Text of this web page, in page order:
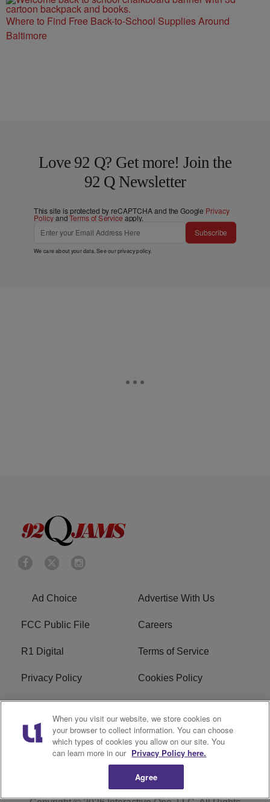
Where to Find Free Back-to-School Supplies Around
Baltimore
Love 92 Q? Get more! Join the
92 Q Newsletter
This site is protected by reCAPTCHA and the Google Privacy
PolicyandTerms of Service apply.
Subscribe
We care about your data. See ourprivacy policy.
Ad Choice Advertise With Us
FCC Public File Careers
R1 Digital Terms of Service
Privacy Policy Cookies Policy
Do Not Sell or Share My
Personal Information
EEO
WERQ FCC Applications
When you visit our website, we store cookies on
your browser to collect information. You can choose
which types of cookies you allow on our site. You
can learn more in our Privacy Policy here.
Agree